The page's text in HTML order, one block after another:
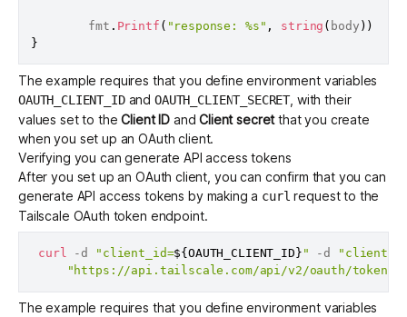
        fmt
. Printf ( "response: %s" , string ( body ) )
}
The example requires that you define environment variables
OAUTH_CLIENT_IDand OAUTH_CLIENT_SECRET, with their
values set to theClient IDandClient secretthat you create
when you set up an OAuth client.
Verifying you can generate API access tokens
After you set up an OAuth client , you can confirm that you can
generate API access tokens by making a curl request to the
Tailscale OAuth token endpoint.
curl -d "client_id=${OAUTH_CLIENT_ID} " -d
"https://api.tailscale.com/api/v2/oauth/token"
The example requires that you define environment variables